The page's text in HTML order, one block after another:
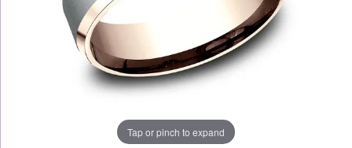
Tap or pinch to expand